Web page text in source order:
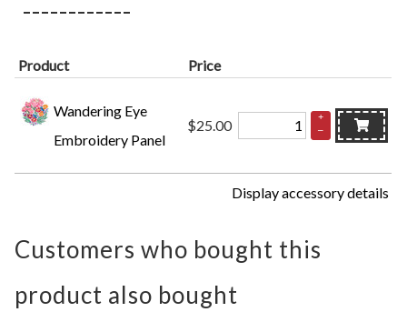
Product Price
Wandering Eye
Embroidery Panel
$25.00
+
–
Display accessory details
Customers who bought this
product also bought